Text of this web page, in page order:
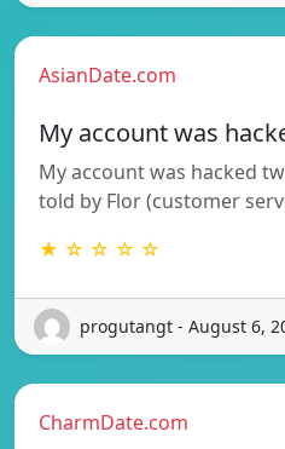
AsianDate.com
My account was
My account was hacked
told by Flor (customer
★ ☆ ☆ ☆ ☆
progutangt - August 6,
CharmDate.com